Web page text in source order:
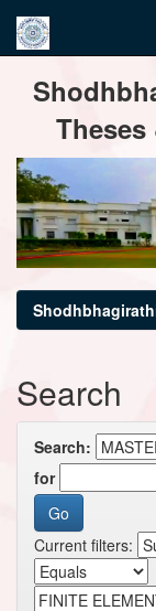
navigation
Search
Search:
for
Current filters: